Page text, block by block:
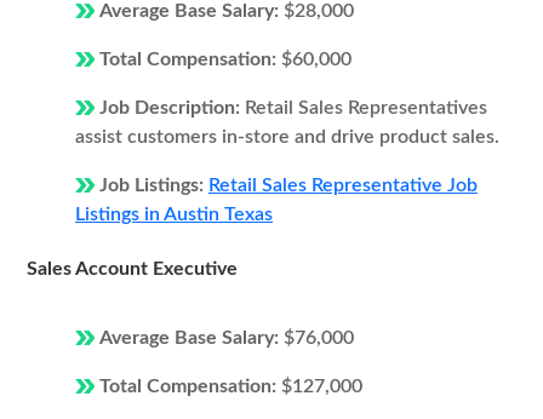
Average Base Salary: $28,000
Total Compensation: $60,000
Job Description: Retail Sales Representatives
assist customers in-store and drive product sales.
Job Listings: Retail Sales Representative Job
Listings in Austin Texas
Sales Account Executive
Average Base Salary: $76,000
Total Compensation: $127,000